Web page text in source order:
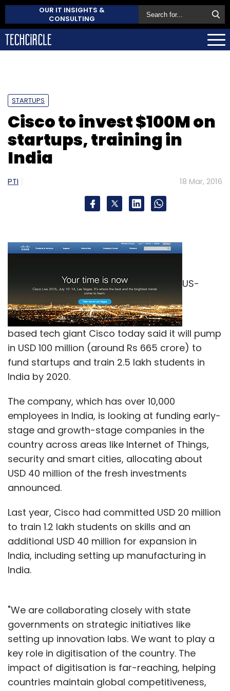
OUR IT INSIGHTS &
CONSULTING
STARTUPS
Cisco to invest $100M on
startups, training in
India
PTI 18 Mar, 2016
US-
based tech giant Cisco today said it will pump
in USD 100 million (around Rs 665 crore) to
fund startups and train 2.5 lakh students in
India by 2020.
The company, which has over 10,000
employees in India, is looking at funding early-
stage and growth-stage companies in the
country across areas like Internet of Things,
security and smart cities, allocating about
USD 40 million of the fresh investments
announced.
Last year, Cisco had committed USD 20 million
to train 1.2 lakh students on skills and an
additional USD 40 million for expansion in
India, including setting up manufacturing in
India.
"We are collaborating closely with state
governments on strategic initiatives like
setting up innovation labs. We want to play a
key role in digitisation of the country. The
impact of digitisation is far-reaching, helping
countries maintain global competitiveness,